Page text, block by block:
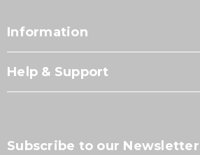
Information
Help & Support
Subscribe to our Newsletter